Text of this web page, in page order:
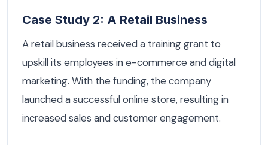
Case Study 2: A Retail Business
A retail business received a training grant to
upskill its employees in e-commerce and digital
marketing. With the funding, the company
launched a successful online store, resulting in
increased sales and customer engagement.